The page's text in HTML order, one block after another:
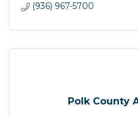
(936) 967-5700
Polk County